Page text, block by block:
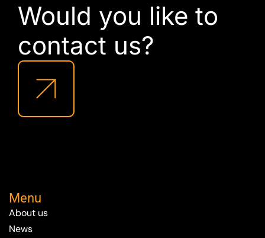
Would you like to
contact us?
Menu
About us
News